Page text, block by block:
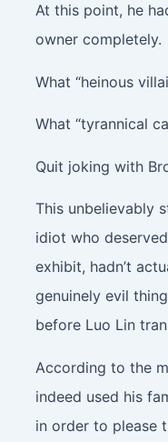
At this point, he
owner completely.
What “heinous
What “tyrannical
Quit joking with
This unbelievably
idiot who
exhibit, hadn’t
genuinely evil
before Luo Lin
According to the
indeed used his
in order to please